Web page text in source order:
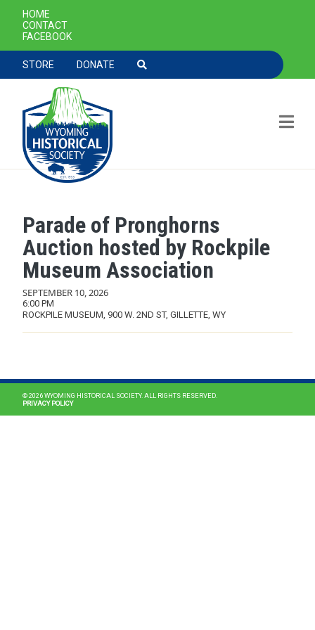
Skip to main content
SECONDARY NAVIGATION
HOME
CONTACT
FACEBOOK
TOOLBAR NAVGIATION
STORE DONATE
Parade of Pronghorns
Auction hosted by Rockpile
Museum Association
SEPTEMBER 10, 2026
6:00 PM
ROCKPILE MUSEUM, 900 W. 2ND ST, GILLETTE, WY
© 2026 WYOMING HISTORICAL SOCIETY. ALL RIGHTS RESERVED.
PRIVACY POLICY